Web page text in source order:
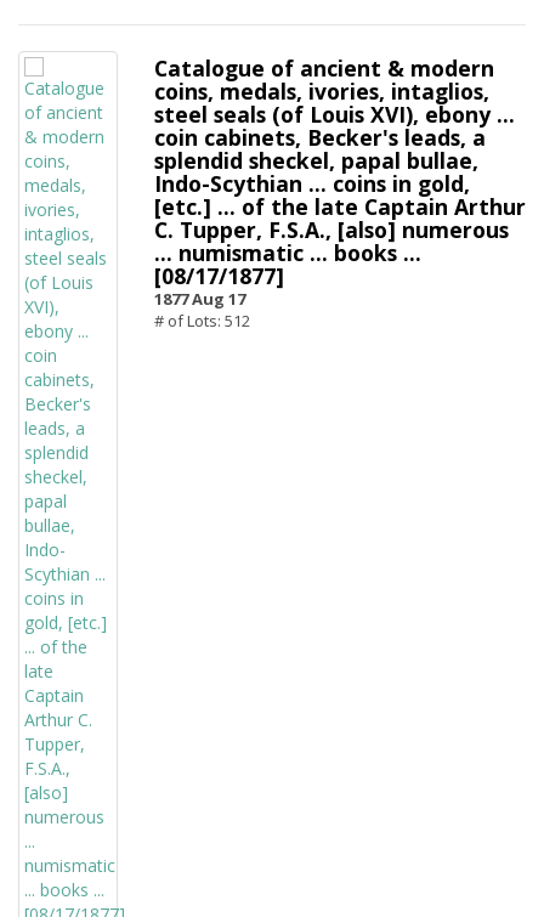
Catalogue of ancient & modern
coins, medals, ivories, intaglios,
steel seals (of Louis XVI), ebony ...
coin cabinets, Becker's leads, a
splendid sheckel, papal bullae,
Indo-Scythian ... coins in gold,
[etc.] ... of the late Captain Arthur
C. Tupper, F.S.A., [also] numerous
... numismatic ... books ...
[08/17/1877]
1877 Aug 17
# of Lots: 512